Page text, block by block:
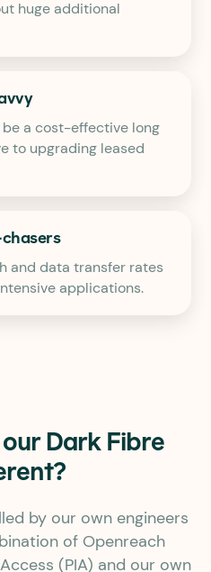
huge additional
be a cost-effective long
to upgrading leased
and data transfer rates
applications.
Dark Fibre
by our own engineers
of Openreach
(PIA) and our own